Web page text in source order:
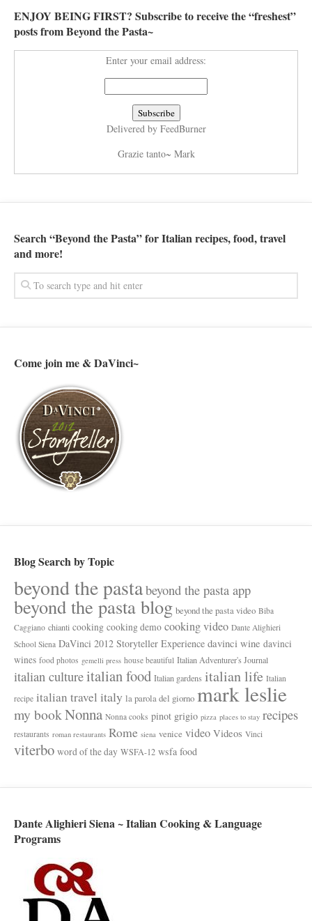
ENJOY BEING FIRST? Subscribe to receive the “freshest”
posts from Beyond the Pasta~
Enter your email address:
Delivered by FeedBurner
Grazie tanto~ Mark
Search “Beyond the Pasta” for Italian recipes, food, travel
and more!
Come join me & DaVinci~
Blog Search by Topic
beyond the pastabeyond the pasta app
beyond the pasta blog beyond the pasta video Biba
Caggiano chianti cooking cooking demo cooking video Dante Alighieri
School Siena DaVinci 2012 Storyteller Experience davinci wine davinci
wines food photos gemelli press house beautiful Italian Adventurer's Journal
italian culture italian food Italian gardens italian life Italian
recipe italian travel italy la parola del giorno mark leslie
my bookNonna Nonna cooks pinot grigio pizza places to stay recipes
restaurants roman restaurants Rome siena venice video Videos Vinci
viterbo word of the day WSFA-12 wsfa food
Dante Alighieri Siena ~ Italian Cooking & Language
Programs